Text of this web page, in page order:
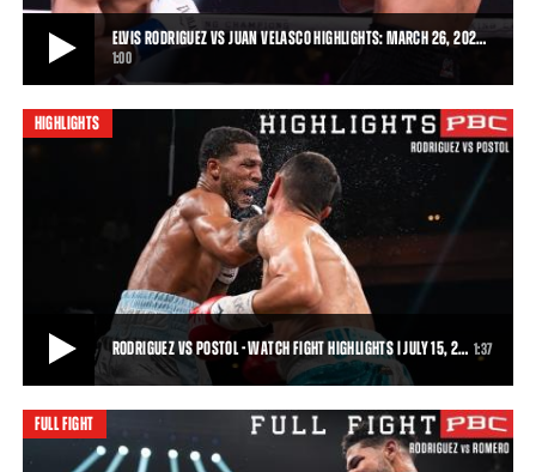
ELVIS RODRIGUEZ VS JUAN VELASCO HIGHLIGHTS: MARCH 26, 202…
1:00
ELVIS RODRIGUEZ VS JUAN VELASCO HIGHLIGHTS: MARCH 26, 2022 | PBC ON
Elvis Rodriguez batters his way to a seventh-round knockout victory
over Juan Velasco in their sched
• MAR 26, 2022
HIGHLIGHTS
RODRIGUEZ VS POSTOL - WATCH FIGHT HIGHLIGHTS | JULY 15, 2… 1:37
FULL FIGHT